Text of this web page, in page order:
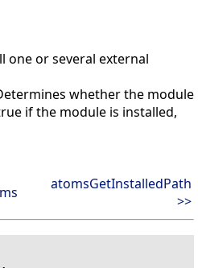
one or several external
whether the module
if the module is installed,
atomsGetInstalledPath
>>